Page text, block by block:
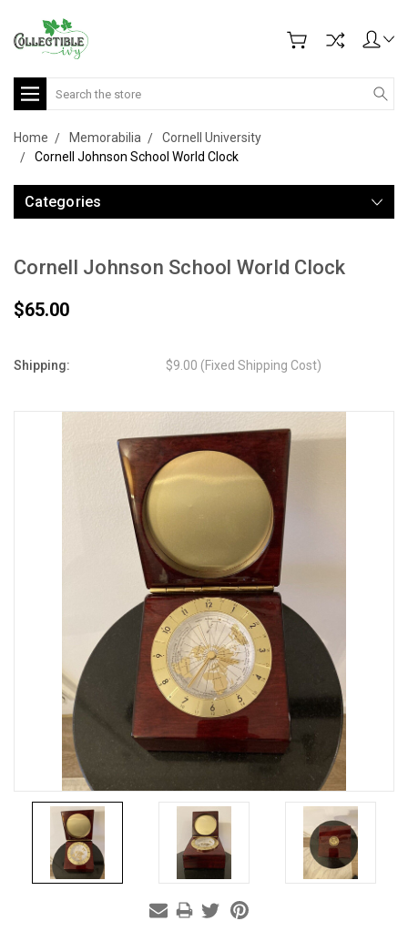
Search
Home Memorabilia
Cornell University
Cornell Johnson School World Clock
Categories
Cornell Johnson School World Clock
$65.00
Shipping: $9.00 (Fixed Shipping Cost)